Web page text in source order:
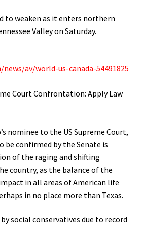
to weaken as it enters northern
Valley on Saturday.
av/world-us-canada-54491825
Court Confrontation: Apply Law
nominee to the US Supreme Court,
be confirmed by the Senate is
of the raging and shifting
country, as the balance of the
in all areas of American life
in no place more than Texas.
social conservatives due to record